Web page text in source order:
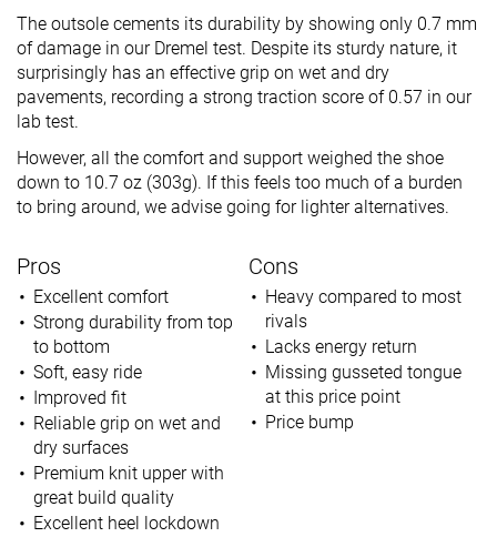
The outsole cements its durability by showing only 0.7 mm
of damage in our Dremel test. Despite its sturdy nature, it
surprisingly has an effective grip on wet and dry
pavements, recording a strong traction score of 0.57 in our
lab test.
However, all the comfort and support weighed the shoe
down to 10.7 oz (303g). If this feels too much of a burden
to bring around, we advise going for lighter alternatives.
Pros
Excellent comfort
Strong durability from top
to bottom
Soft, easy ride
Improved fit
Reliable grip on wet and
dry surfaces
Premium knit upper with
great build quality
Excellent heel lockdown
Cons
Heavy compared to most
rivals
Lacks energy return
Missing gusseted tongue
at this price point
Price bump